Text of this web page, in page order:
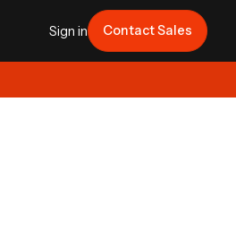
Sign in Contact Sales